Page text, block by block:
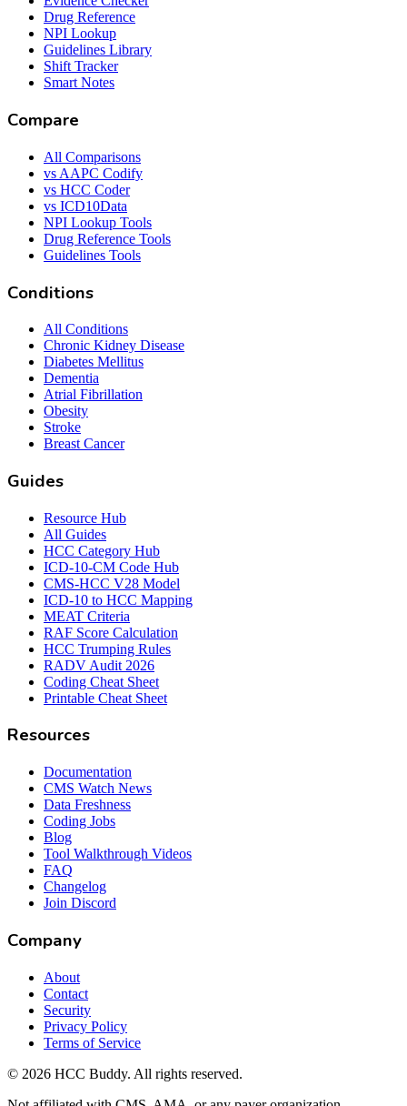
Drug Reference
NPI Lookup
Guidelines Library
Shift Tracker
Smart Notes
Compare
All Comparisons
vs AAPC Codify
vs HCC Coder
vs ICD10Data
NPI Lookup Tools
Drug Reference Tools
Guidelines Tools
Conditions
All Conditions
Chronic Kidney Disease
Diabetes Mellitus
Dementia
Atrial Fibrillation
Obesity
Stroke
Breast Cancer
Guides
Resource Hub
All Guides
HCC Category Hub
ICD-10-CM Code Hub
CMS-HCC V28 Model
ICD-10 to HCC Mapping
MEAT Criteria
RAF Score Calculation
HCC Trumping Rules
RADV Audit 2026
Coding Cheat Sheet
Printable Cheat Sheet
Resources
Documentation
CMS Watch News
Data Freshness
Coding Jobs
Blog
Tool Walkthrough Videos
FAQ
Changelog
Join Discord
Company
About
Contact
Security
Privacy Policy
Terms of Service
© 2026 HCC Buddy. All rights reserved.